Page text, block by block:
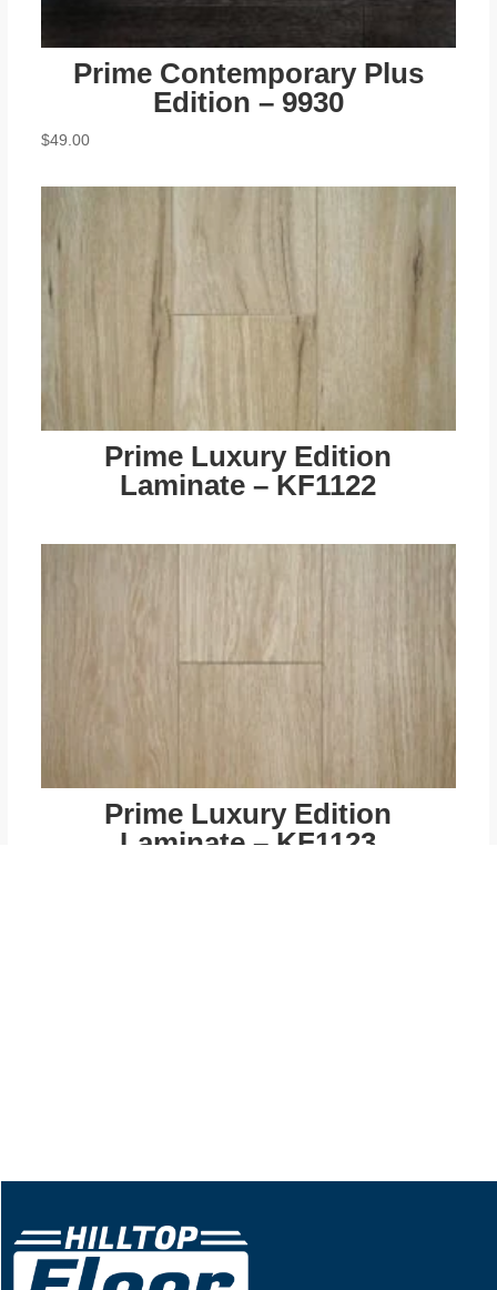
Prime Contemporary Plus
Edition – 9930
$49.00
Prime Luxury Edition
Laminate – KF1122
Prime Luxury Edition
Laminate – KF1123